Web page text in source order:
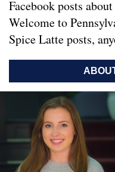
Facebook posts
Welcome to
Spice Latte posts,